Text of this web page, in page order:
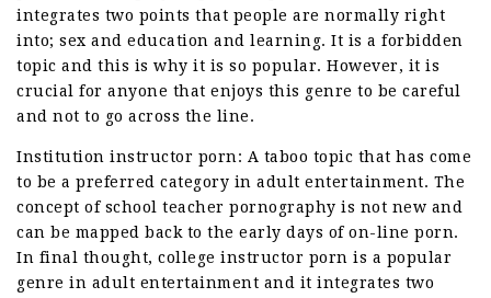
integrates two points that people are normally right
into; sex and education and learning. It is a forbidden
topic and this is why it is so popular. However, it is
crucial for anyone that enjoys this genre to be careful
and not to go across the line.
Institution instructor porn: A taboo topic that has come
to be a preferred category in adult entertainment. The
concept of school teacher pornography is not new and
can be mapped back to the early days of on-line porn.
In final thought, college instructor porn is a popular
genre in adult entertainment and it integrates two